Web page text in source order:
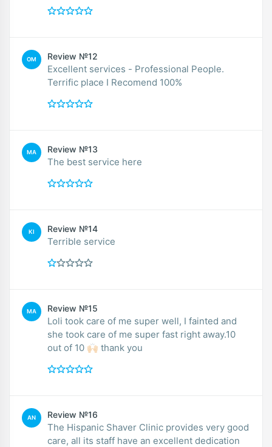
OM Review №12
Excellent services - Professional People.
Terrific place I Recomend 100%
MA Review №13
The best service here
KI Review №14
Terrible service
MA Review №15
Loli took care of me super well, I fainted and
she took care of me super fast right away.10
out of 10 🙌🏻 thank you
AN Review №16
The Hispanic Shaver Clinic provides very good
care, all its staff have an excellent dedication